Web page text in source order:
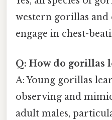
western gorillas and
engage in chest-
Q: How do gorillas
A: Young gorillas
observing and
adult males,